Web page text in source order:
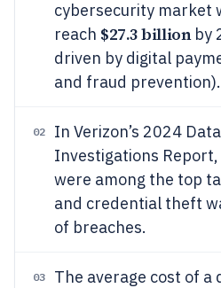
cybersecurity market
reach $27.3 billion by
driven by digital
and fraud prevention).
02
In Verizon’s 2024
Investigations
were among the top
and credential theft
of breaches.
03
The average cost of a